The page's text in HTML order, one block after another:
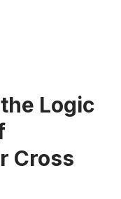
the Logic
Cross